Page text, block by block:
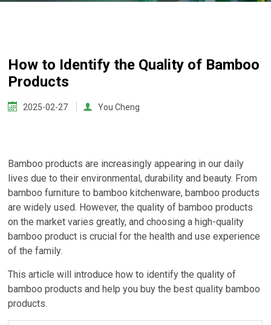
How to Identify the Quality of Bamboo
Products
2025-02-27 You Cheng
Bamboo products are increasingly appearing in our daily
lives due to their environmental, durability and beauty. From
bamboo furniture to bamboo kitchenware, bamboo products
are widely used. However, the quality of bamboo products
on the market varies greatly, and choosing a high-quality
bamboo product is crucial for the health and use experience
of the family.
This article will introduce how to identify the quality of
bamboo products and help you buy the best quality bamboo
products.